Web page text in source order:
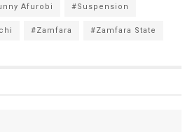
Afurobi #Suspension
#Zamfara #Zamfara State